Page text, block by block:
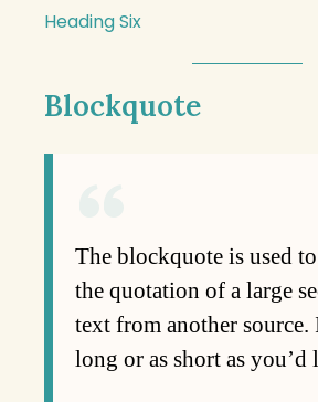
Heading Six
Blockquote
The blockquote is used
the quotation of a large
text from another source.
long or as short as you’d